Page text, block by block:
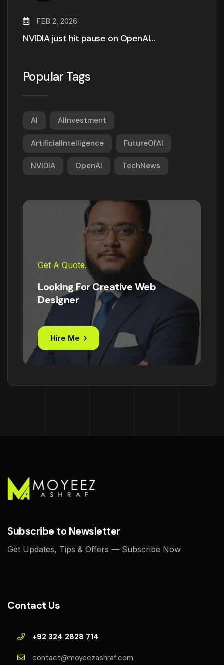
FEB 2, 2026
NVIDIA just hit pause on OpenAI…
Popular Tags
AI AIInvestment
ArtificialIntelligence FutureOfAI
NVIDIA OpenAI TechNews
Get A Quote.
Looking For Creative Web
Designer
Hire Me
Subscribe to Newsletter
Get Updates, Tips & Offers — Subscribe Now
Contact Us
+92 324 2828 714
contact@moyeezashraf.com